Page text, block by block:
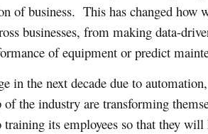
of business. This has changed
businesses, from making data-
of equipment or predict
in the next decade due to
the industry are transforming
its employees so that they